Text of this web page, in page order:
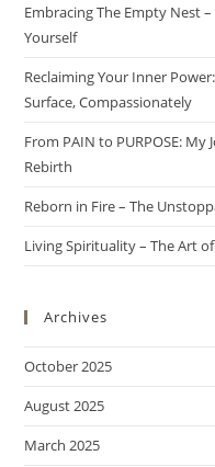
Embracing The Empty Nest
Yourself
Reclaiming Your Inner
Surface, Compassionately
From PAIN to PURPOSE:
Rebirth
Reborn in Fire – The
Living Spirituality – The Art
Archives
October 2025
August 2025
March 2025